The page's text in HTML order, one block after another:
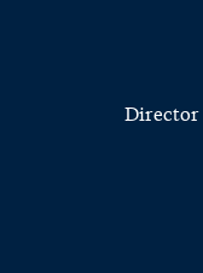
Director